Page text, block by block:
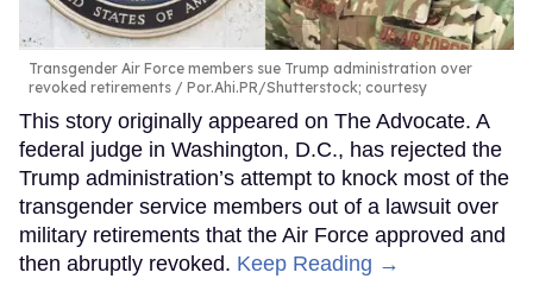
Transgender Air Force members sue Trump administration over
revoked retirements
Por.Ahi.PR/Shutterstock; courtesy
This story originally appeared on The Advocate. A
federal judge in Washington, D.C., has rejected the
Trump administration’s attempt to knock most of the
transgender service members out of a lawsuit over
military retirements that the Air Force approved and
then abruptly revoked. Keep Reading →